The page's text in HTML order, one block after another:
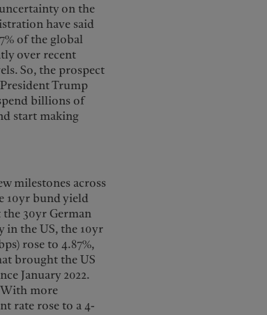
on the
have said
of the global
over recent
So, the prospect
Trump
billions of
start making
milestones across
10yr bund yield
the 30yr German
in the US, the 10yr
rose to 4.87%,
brought the US
January 2022.
With more
rate rose to a 4-